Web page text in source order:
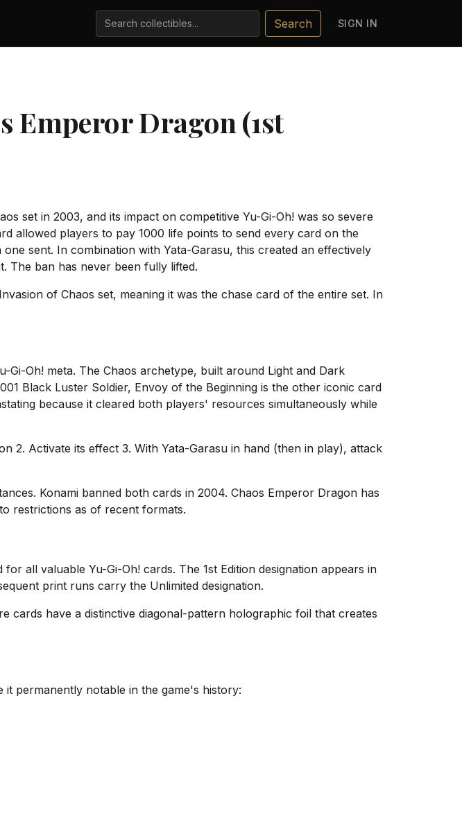
Search SIGN IN
Emperor Dragon (1st
set in 2003, and its impact on competitive Yu-Gi-Oh! was so severe
allowed players to pay 1000 life points to send every card on the
sent. In combination with Yata-Garasu, this created an effectively
The ban has never been fully lifted.
of Chaos set, meaning it was the chase card of the entire set. In
Gi-Oh! meta. The Chaos archetype, built around Light and Dark
Black Luster Soldier, Envoy of the Beginning is the other iconic card
because it cleared both players' resources simultaneously while
2. Activate its effect 3. With Yata-Garasu in hand (then in play), attack
Konami banned both cards in 2004. Chaos Emperor Dragon has
restrictions as of recent formats.
all valuable Yu-Gi-Oh! cards. The 1st Edition designation appears in
print runs carry the Unlimited designation.
cards have a distinctive diagonal-pattern holographic foil that creates
it permanently notable in the game's history: